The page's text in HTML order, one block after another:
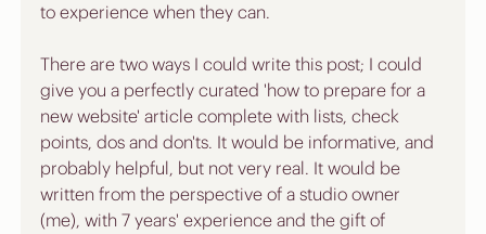
to experience when they can.
There are two ways I could write this post; I could
give you a perfectly curated 'how to prepare for a
new website' article complete with lists, check
points, dos and don'ts. It would be informative, and
probably helpful, but not very real. It would be
written from the perspective of a studio owner
(me), with 7 years' experience and the gift of